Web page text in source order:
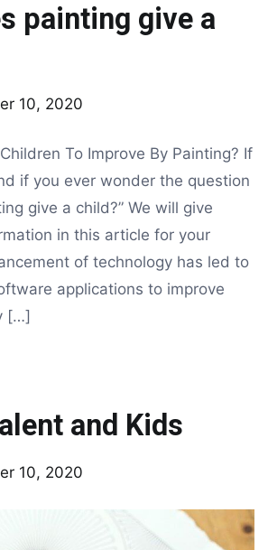
painting give a
10, 2020
kids
coloring ,
painting
To Improve By Painting? If
if you ever wonder the question
give a child?” We will give
in this article for your
of technology has led to
applications to improve
[…]
and Kids
10, 2020